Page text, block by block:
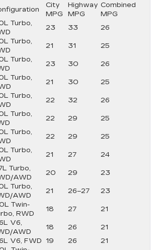
City
MPG
Highway
MPG
Combined
MPG
Turbo,
23 33 26
Turbo,
21 31 25
Turbo,
23 30 26
Turbo,
21 30 25
Turbo,
22 32 26
Turbo,
22 29 25
Turbo,
22 29 25
Turbo,
21 27 24
Turbo,
AWD
20 29 23
Turbo,
AWD
21 26–27 23
Twin-
RWD
18 27 21
V6,
AWD
18 26
21
V6, FWD 19 26
21